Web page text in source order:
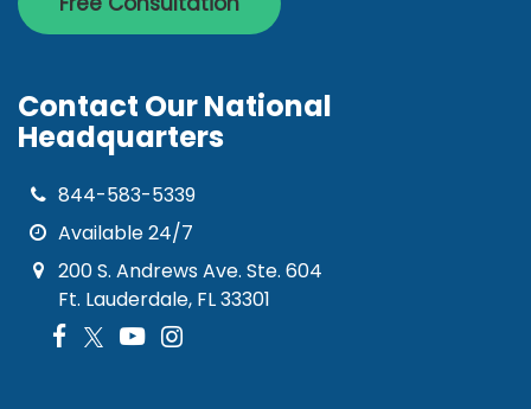
Contact Our National
Headquarters
844-583-5339
Available 24/7
200 S. Andrews Ave. Ste. 604
Ft. Lauderdale, FL 33301